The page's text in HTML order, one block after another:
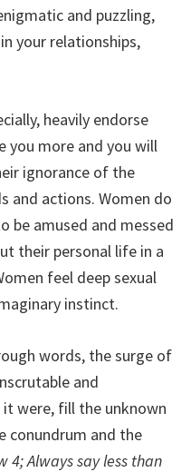
and puzzling,
your relationships,
heavily endorse
you more and you will
ignorance of the
and actions. Women do
be amused and messed
their personal life in a
feel deep sexual
instinct.
words, the surge of
and
were, fill the unknown
conundrum and the
4; Always say less than